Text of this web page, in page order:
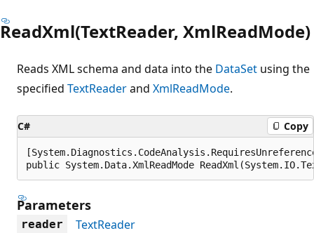
ReadXml(TextReader, XmlReadMode)
Reads XML schema and data into the DataSet using the
specified TextReaderand XmlReadMode.
C# Copy
public System.Data.XmlReadMode
Parameters
reader
TextReader